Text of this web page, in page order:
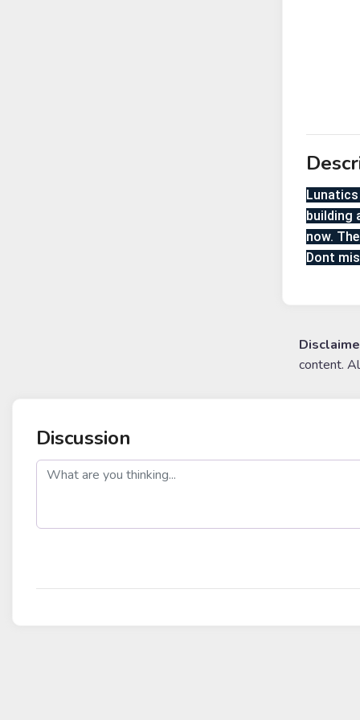
building
now.
Dont
content.
Discussion
post